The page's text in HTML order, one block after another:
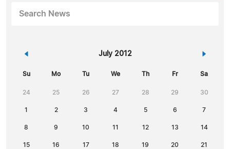
Search News
« July 2012 »
Su Mo Tu We Th Fr Sa
24 25 26 27 28 29 30
1 2 3 4 5 6 7
8 9 10 11 12 13 14
15 16 17 18 19 20 21